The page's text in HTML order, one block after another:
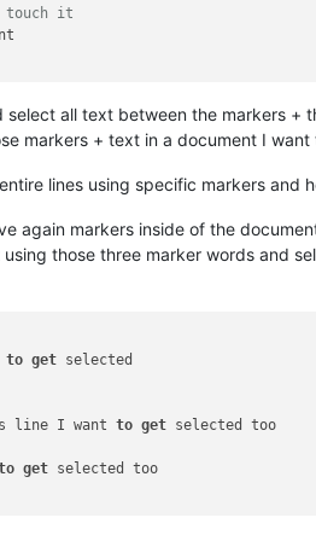
it
select all text between the markers
markers + text in a document I
lines using specific markers and
again markers inside of the
those three marker words and
to get selected
line I want to get selected too
get selected too